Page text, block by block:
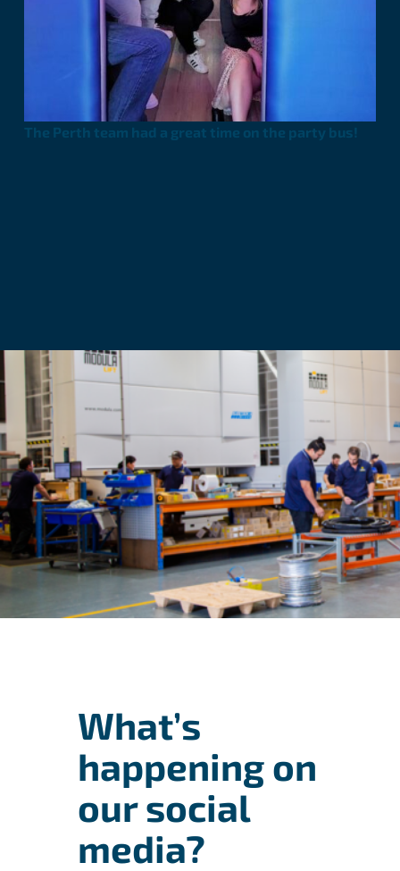
The Perth team had a great time on the party bus!
What’s
happening on
our social
media?